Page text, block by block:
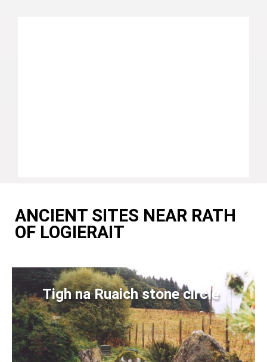
ANCIENT SITES NEAR RATH
OF LOGIERAIT
Tigh na Ruaich stone circle